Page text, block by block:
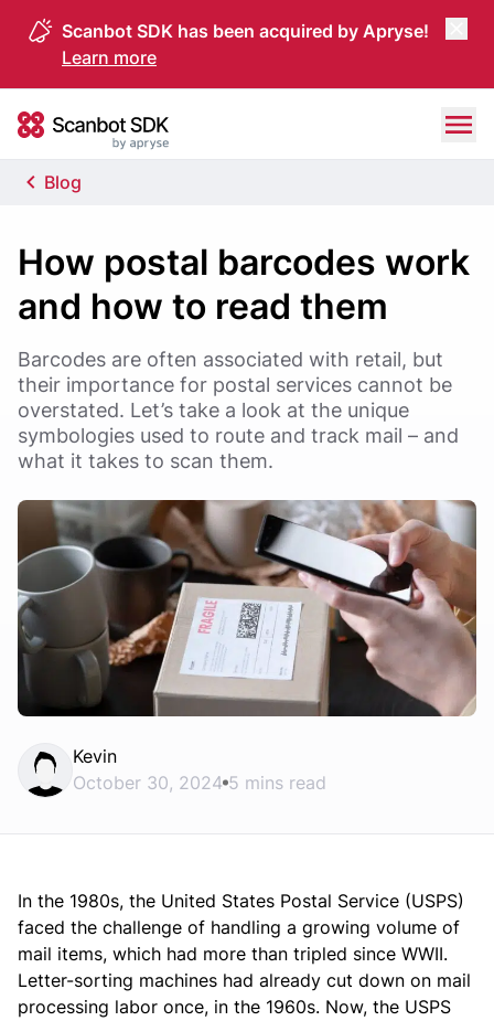
Scanbot SDK has been acquired by Apryse!
Learn more
Scanbot SDK
Blog
How postal barcodes work
and how to read them
Barcodes are often associated with retail, but
their importance for postal services cannot be
overstated. Let’s take a look at the unique
symbologies used to route and track mail – and
what it takes to scan them.
Kevin
October 30, 2024 5 mins read
In the 1980s, the United States Postal Service (USPS)
faced the challenge of handling a growing volume of
mail items, which had more than tripled since WWII.
Letter-sorting machines had already cut down on mail
processing labor once, in the 1960s. Now, the USPS